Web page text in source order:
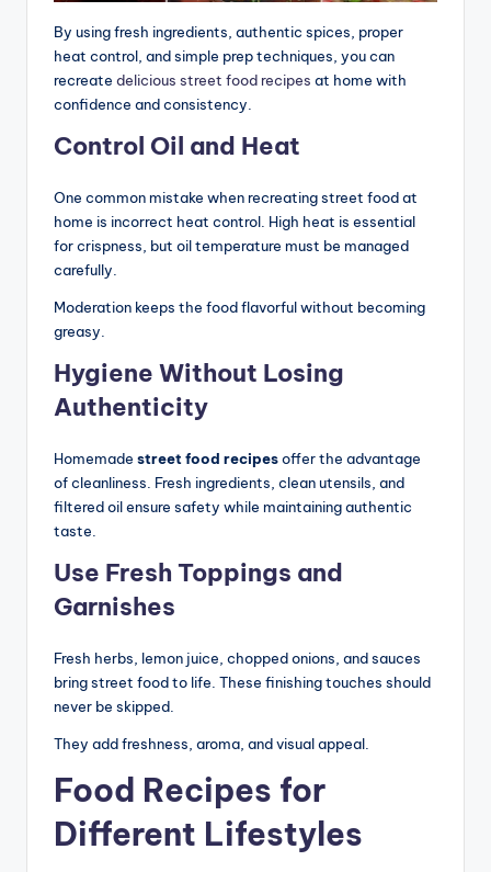
By using fresh ingredients, authentic spices, proper
heat control, and simple prep techniques, you can
recreate delicious street food recipes at home with
confidence and consistency.
Control Oil and Heat
One common mistake when recreating street food at
home is incorrect heat control. High heat is essential
for crispness, but oil temperature must be managed
carefully.
Moderation keeps the food flavorful without becoming
greasy.
Hygiene Without Losing
Authenticity
Homemade street food recipesoffer the advantage
of cleanliness. Fresh ingredients, clean utensils, and
filtered oil ensure safety while maintaining authentic
taste.
Use Fresh Toppings and
Garnishes
Fresh herbs, lemon juice, chopped onions, and sauces
bring street food to life. These finishing touches should
never be skipped.
They add freshness, aroma, and visual appeal.
Food Recipes for
Different Lifestyles